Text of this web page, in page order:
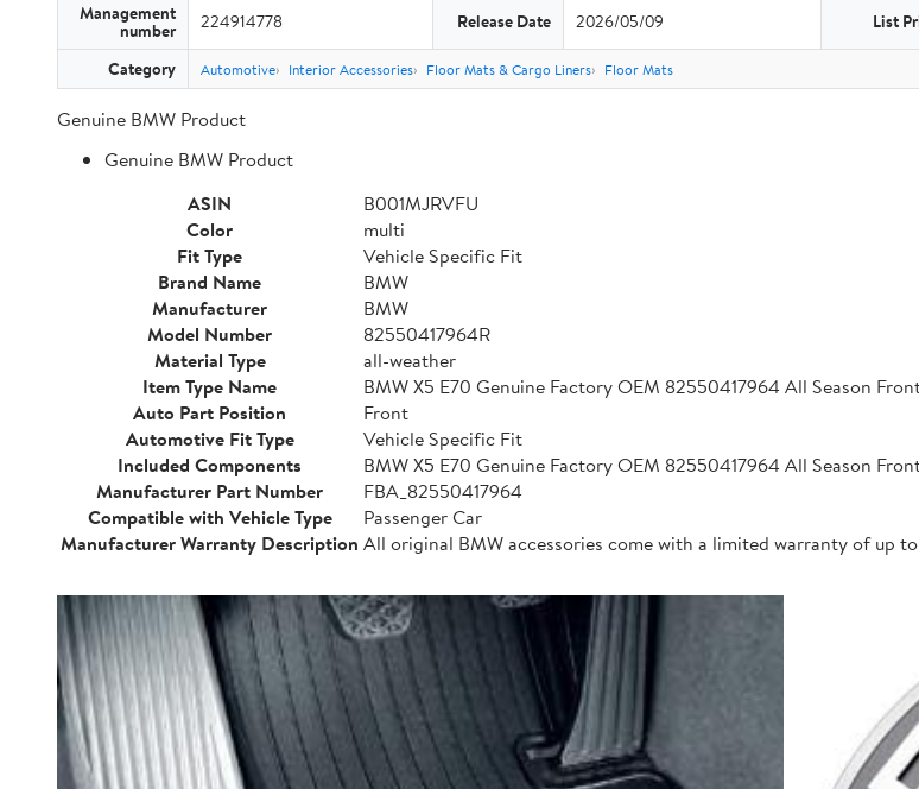
Management
number 224914778 Release Date 2026/05/09 List
Category Automotive Interior Accessories Floor Mats & Cargo Liners Floor Mats
Genuine BMW Product
Genuine BMW Product
ASIN
B001MJRVFU
Color
multi
Fit Type
Vehicle Specific Fit
Brand Name
BMW
Manufacturer
BMW
Model Number
82550417964R
Material Type
all-weather
Item Type Name
BMW X5 E70 Genuine Factory OEM 82550417964 All Season
Auto Part Position
Front
Automotive Fit Type
Vehicle Specific Fit
Included Components
BMW X5 E70 Genuine Factory OEM 82550417964 All Season
Manufacturer Part Number
FBA_82550417964
Compatible with Vehicle Type
Passenger Car
Manufacturer Warranty Description All original BMW accessories come with a limited warranty of up